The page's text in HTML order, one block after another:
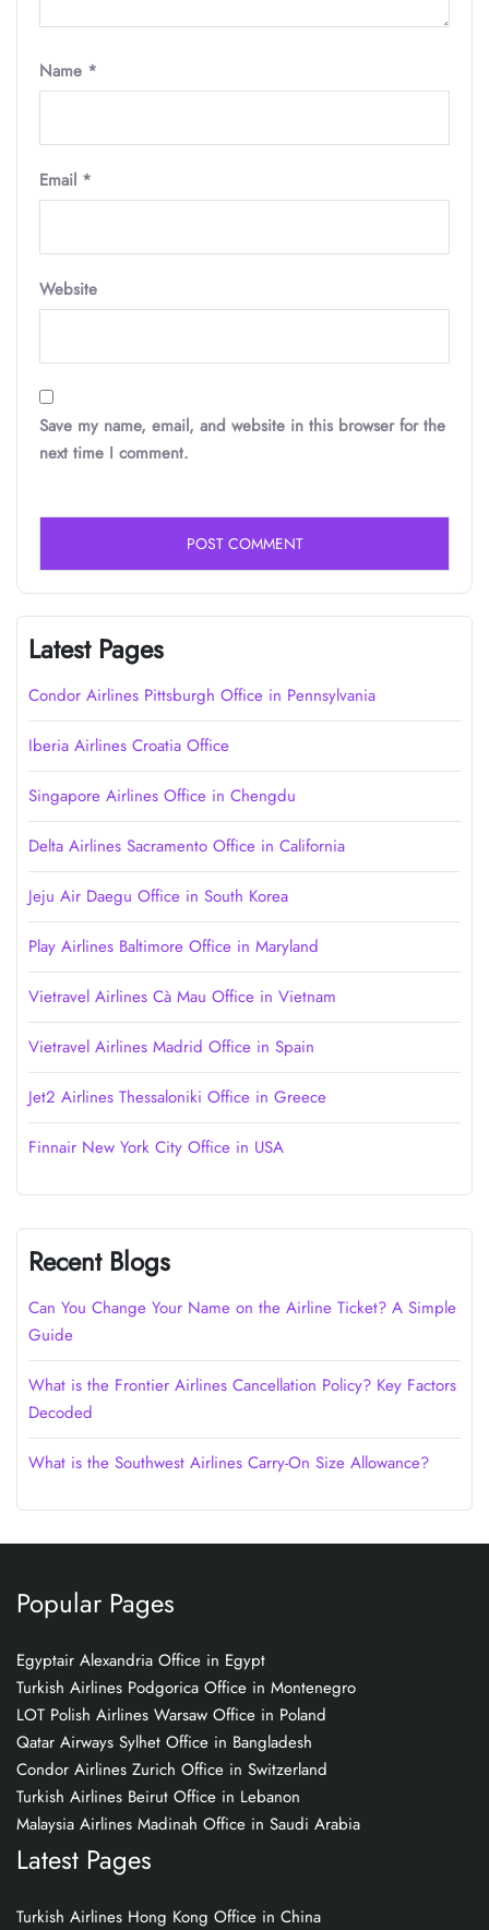
Name *
Email *
Website
Save my name, email, and website in this browser for the
next time I comment.
Latest Pages
Condor Airlines Pittsburgh Office in Pennsylvania
Iberia Airlines Croatia Office
Singapore Airlines Office in Chengdu
Delta Airlines Sacramento Office in California
Jeju Air Daegu Office in South Korea
Play Airlines Baltimore Office in Maryland
Vietravel Airlines Cà Mau Office in Vietnam
Vietravel Airlines Madrid Office in Spain
Jet2 Airlines Thessaloniki Office in Greece
Finnair New York City Office in USA
Recent Blogs
Can You Change Your Name on the Airline Ticket? A Simple
Guide
What is the Frontier Airlines Cancellation Policy? Key Factors
Decoded
What is the Southwest Airlines Carry-On Size Allowance?
Popular Pages
Egyptair Alexandria Office in Egypt
Turkish Airlines Podgorica Office in Montenegro
LOT Polish Airlines Warsaw Office in Poland
Qatar Airways Sylhet Office in Bangladesh
Condor Airlines Zurich Office in Switzerland
Turkish Airlines Beirut Office in Lebanon
Malaysia Airlines Madinah Office in Saudi Arabia
Latest Pages
Turkish Airlines Hong Kong Office in China